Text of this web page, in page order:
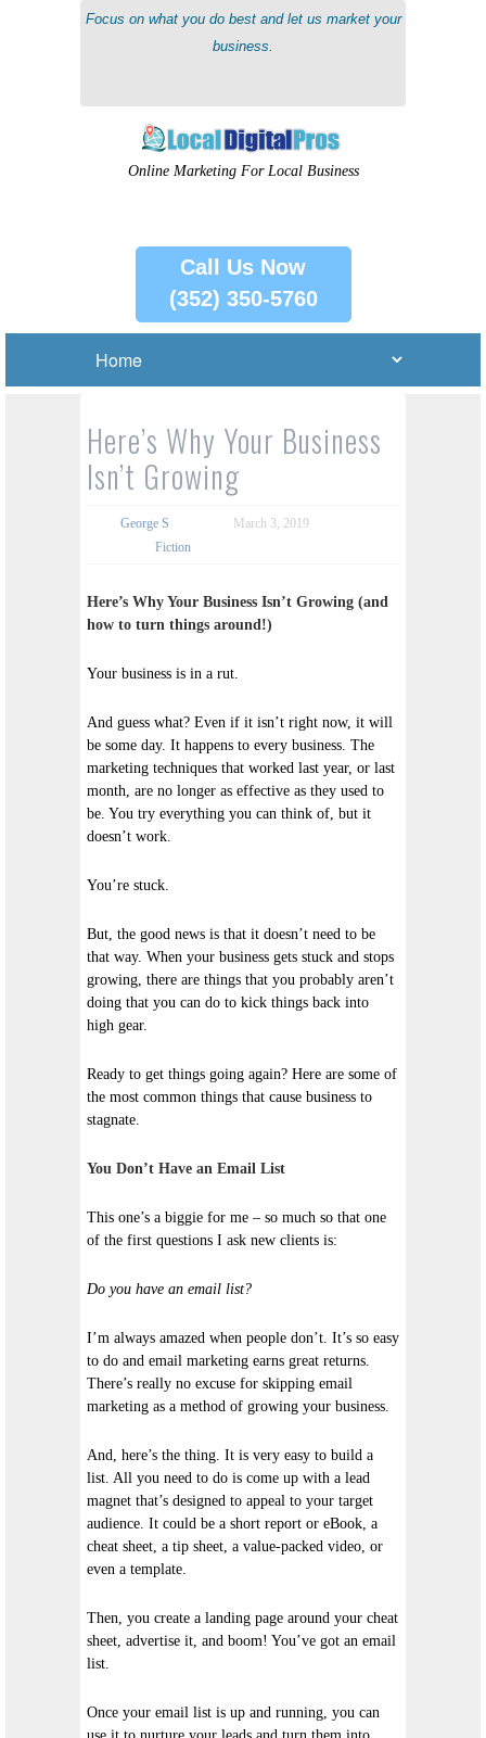
Focus on what you do best and let us market your
business.
Online Marketing For Local Business
Call Us Now
(352) 350-5760
Here’s Why Your Business
Isn’t Growing
George S
March 3, 2019
Fiction
Here’s Why Your Business Isn’t Growing (and
how to turn things around!)
Your business is in a rut.
And guess what? Even if it isn’t right now, it will
be some day. It happens to every business. The
marketing techniques that worked last year, or last
month, are no longer as effective as they used to
be. You try everything you can think of, but it
doesn’t work.
You’re stuck.
But, the good news is that it doesn’t need to be
that way. When your business gets stuck and stops
growing, there are things that you probably aren’t
doing that you can do to kick things back into
high gear.
Ready to get things going again? Here are some of
the most common things that cause business to
stagnate.
You Don’t Have an Email List
This one’s a biggie for me – so much so that one
of the first questions I ask new clients is:
Do you have an email list?
I’m always amazed when people don’t. It’s so easy
to do and email marketing earns great returns.
There’s really no excuse for skipping email
marketing as a method of growing your business.
And, here’s the thing. It is very easy to build a
list. All you need to do is come up with a lead
magnet that’s designed to appeal to your target
audience. It could be a short report or eBook, a
cheat sheet, a tip sheet, a value-packed video, or
even a template.
Then, you create a landing page around your cheat
sheet, advertise it, and boom! You’ve got an email
list.
Once your email list is up and running, you can